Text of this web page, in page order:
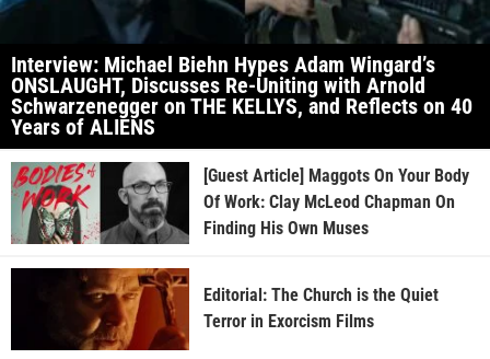
Interview: Michael Biehn Hypes Adam Wingard’s
ONSLAUGHT, Discusses Re-Uniting with Arnold
Schwarzenegger on THE KELLYS, and Reflects on 40
Years of ALIENS
[Guest Article] Maggots On Your Body
Of Work: Clay McLeod Chapman On
Finding His Own Muses
Editorial: The Church is the Quiet
Terror in Exorcism Films